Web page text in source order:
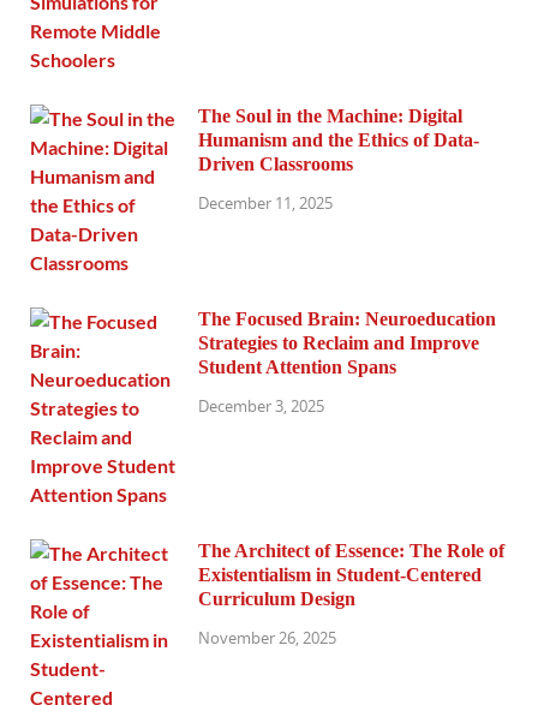
The Soul in the Machine: Digital
Humanism and the Ethics of Data-
Driven Classrooms
December 11, 2025
The Focused Brain: Neuroeducation
Strategies to Reclaim and Improve
Student Attention Spans
December 3, 2025
The Architect of Essence: The Role of
Existentialism in Student-Centered
Curriculum Design
November 26, 2025